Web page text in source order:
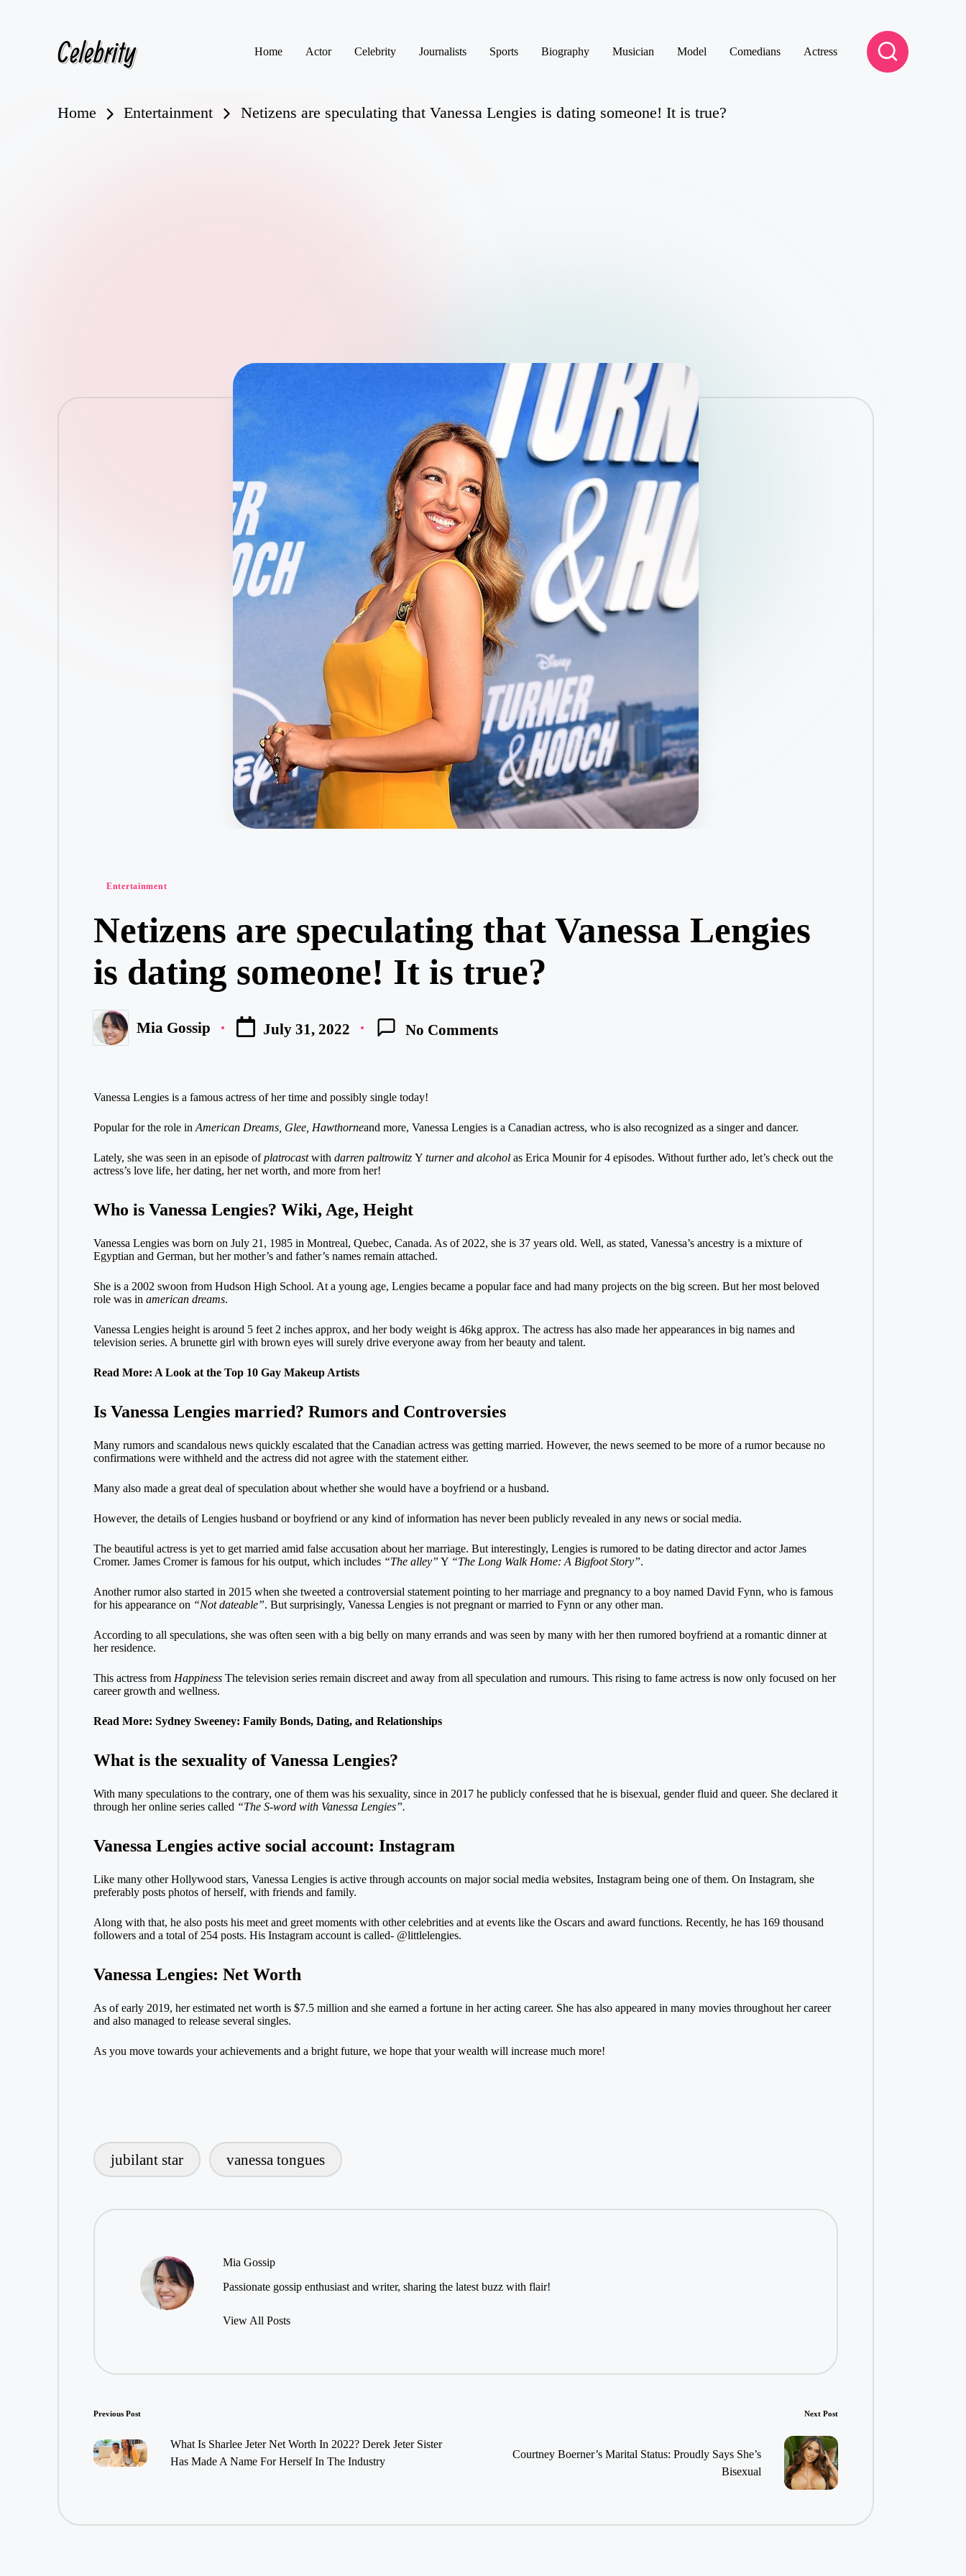
Celebrity Home Actor Celebrity Journalists Sports Biography Musician Model Comedians Actress
Home Entertainment Netizens are speculating that Vanessa Lengies is dating someone! It is true?
Posted
Entertainment
Netizens are speculating that Vanessa Lengies
is dating someone! It is true?
Posted Mia Gossip July 31, 2022 No Comments
Vanessa Lengies is a famous actress of her time and possibly single today!
Popular for the role inAmerican Dreams, Glee, Hawthorneand more, Vanessa Lengies is a Canadian actress, who is also recognized as a singer and dancer.
Lately, she was seen in an episode ofplatrocastwith darren paltrowitz Y turner and alcoholas Erica Mounir for 4 episodes. Without further ado, let’s check out the
actress’s love life, her dating, her net worth, and more from her!
Who is Vanessa Lengies? Wiki, Age, Height
Vanessa Lengies was born on July 21, 1985 in Montreal, Quebec, Canada. As of 2022, she is 37 years old. Well, as stated, Vanessa’s ancestry is a mixture of
Egyptian and German, but her mother’s and father’s names remain attached.
She is a 2002 swoon from Hudson High School. At a young age, Lengies became a popular face and had many projects on the big screen. But her most beloved
role was inamerican dreams.
Vanessa Lengies height is around 5 feet 2 inches approx, and her body weight is 46kg approx. The actress has also made her appearances in big names and
television series. A brunette girl with brown eyes will surely drive everyone away from her beauty and talent.
Read More: A Look at the Top 10 Gay Makeup Artists
Is Vanessa Lengies married? Rumors and Controversies
Many rumors and scandalous news quickly escalated that the Canadian actress was getting married. However, the news seemed to be more of a rumor because no
confirmations were withheld and the actress did not agree with the statement either.
Many also made a great deal of speculation about whether she would have a boyfriend or a husband.
However, the details of Lengies husband or boyfriend or any kind of information has never been publicly revealed in any news or social media.
The beautiful actress is yet to get married amid false accusation about her marriage. But interestingly, Lengies is rumored to be dating director and actor James
Cromer. James Cromer is famous for his output, which includes“The alley” Y “The Long Walk Home: A Bigfoot Story”.
Another rumor also started in 2015 when she tweeted a controversial statement pointing to her marriage and pregnancy to a boy named David Fynn, who is famous
for his appearance on “Not dateable”. But surprisingly, Vanessa Lengies is not pregnant or married to Fynn or any other man.
According to all speculations, she was often seen with a big belly on many errands and was seen by many with her then rumored boyfriend at a romantic dinner at
her residence.
This actress from Happiness The television series remain discreet and away from all speculation and rumours. This rising to fame actress is now only focused on her
career growth and wellness.
Read More: Sydney Sweeney: Family Bonds, Dating, and Relationships
What is the sexuality of Vanessa Lengies?
With many speculations to the contrary, one of them was his sexuality, since in 2017 he publicly confessed that he is bisexual, gender fluid and queer. She declared it
through her online series called “The S-word with Vanessa Lengies”.
Vanessa Lengies active social account: Instagram
Like many other Hollywood stars, Vanessa Lengies is active through accounts on major social media websites, Instagram being one of them. On Instagram, she
preferably posts photos of herself, with friends and family.
Along with that, he also posts his meet and greet moments with other celebrities and at events like the Oscars and award functions. Recently, he has 169 thousand
followers and a total of 254 posts. His Instagram account is called- @littlelengies.
Vanessa Lengies: Net Worth
As of early 2019, her estimated net worth is $7.5 million and she earned a fortune in her acting career. She has also appeared in many movies throughout her career
and also managed to release several singles.
As you move towards your achievements and a bright future, we hope that your wealth will increase much more!
Tags:jubilant star vanessa tongues
Mia Gossip
Passionate gossip enthusiast and writer, sharing the latest buzz with flair!
View All Posts
Post
navigation
Previous Post
What Is Sharlee Jeter Net Worth In 2022? Derek Jeter Sister
Has Made A Name For Herself In The Industry
Next Post
Courtney Boerner’s Marital Status: Proudly Says She’s
Bisexual